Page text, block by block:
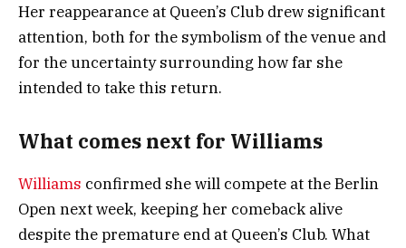
Her reappearance at Queen’s Club drew significant
attention, both for the symbolism of the venue and
for the uncertainty surrounding how far she
intended to take this return.
What comes next for Williams
Williams confirmed she will compete at the Berlin
Open next week, keeping her comeback alive
despite the premature end at Queen’s Club. What